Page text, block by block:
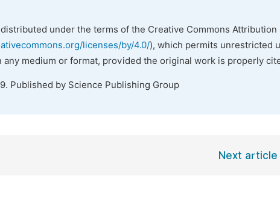
under the terms of the Creative Commons Attribution
licenses/by/4.0/), which permits unrestricted
medium or format, provided the original work is properly
Published by Science Publishing Group
Next article